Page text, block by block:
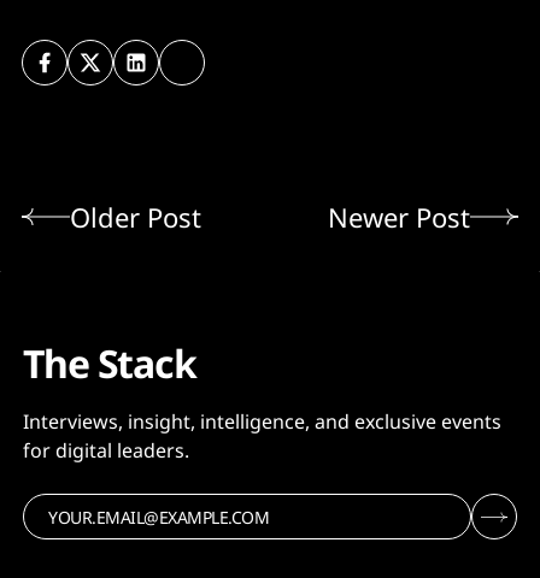
Older Post Newer Post
The Stack
Interviews, insight, intelligence, and exclusive events
for digital leaders.